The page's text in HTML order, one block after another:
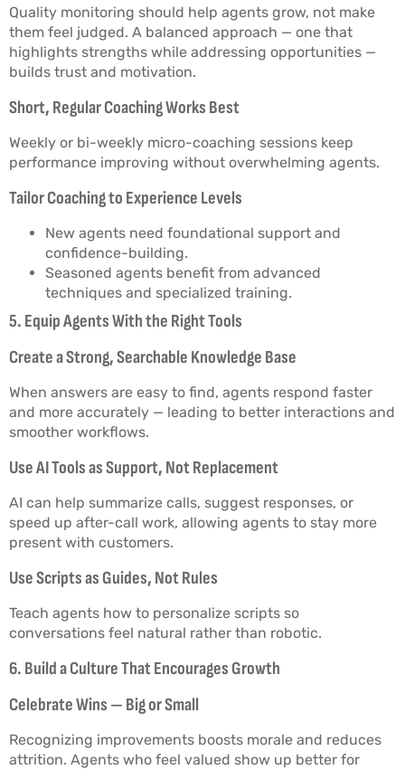
Quality monitoring should help agents grow, not make
them feel judged. A balanced approach — one that
highlights strengths while addressing opportunities —
builds trust and motivation.
Short, Regular Coaching Works Best
Weekly or bi-weekly micro-coaching sessions keep
performance improving without overwhelming agents.
Tailor Coaching to Experience Levels
New agents need foundational support and
confidence-building.
Seasoned agents benefit from advanced
techniques and specialized training.
5. Equip Agents With the Right Tools
Create a Strong, Searchable Knowledge Base
When answers are easy to find, agents respond faster
and more accurately — leading to better interactions and
smoother workflows.
Use AI Tools as Support, Not Replacement
AI can help summarize calls, suggest responses, or
speed up after-call work, allowing agents to stay more
present with customers.
Use Scripts as Guides, Not Rules
Teach agents how to personalize scripts so
conversations feel natural rather than robotic.
6. Build a Culture That Encourages Growth
Celebrate Wins — Big or Small
Recognizing improvements boosts morale and reduces
attrition. Agents who feel valued show up better for